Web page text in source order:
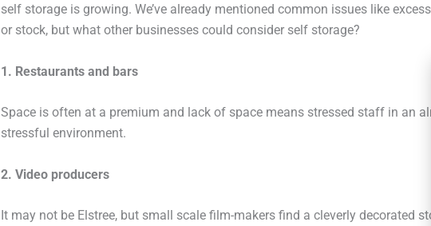
self storage is growing. We’ve already mentioned common issues like
or stock, but what other businesses could consider self storage?
1. Restaurants and bars
Space is often at a premium and lack of space means stressed staff in an
stressful environment.
2. Video producers
It may not be Elstree, but small scale film-makers find a cleverly decorated